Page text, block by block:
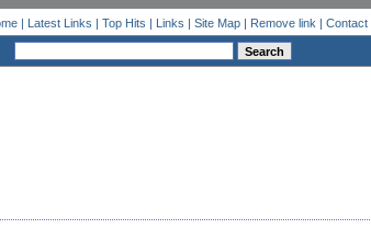
| Latest Links | Top Hits | Links | Site Map| Remove link | Contact